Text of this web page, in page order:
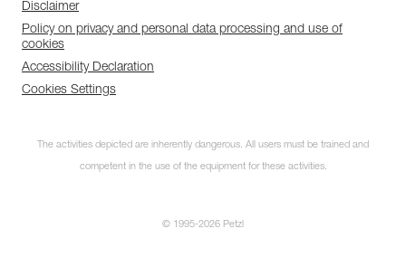
Disclaimer
Policy on privacy and personal data processing and use of
cookies
Accessibility Declaration
Cookies Settings
The activities depicted are inherently dangerous. All users must be trained and
competent in the use of the equipment for these activities.
© 1995-2026 Petzl